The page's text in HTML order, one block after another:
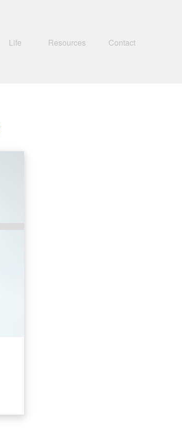
Life Resources Contact